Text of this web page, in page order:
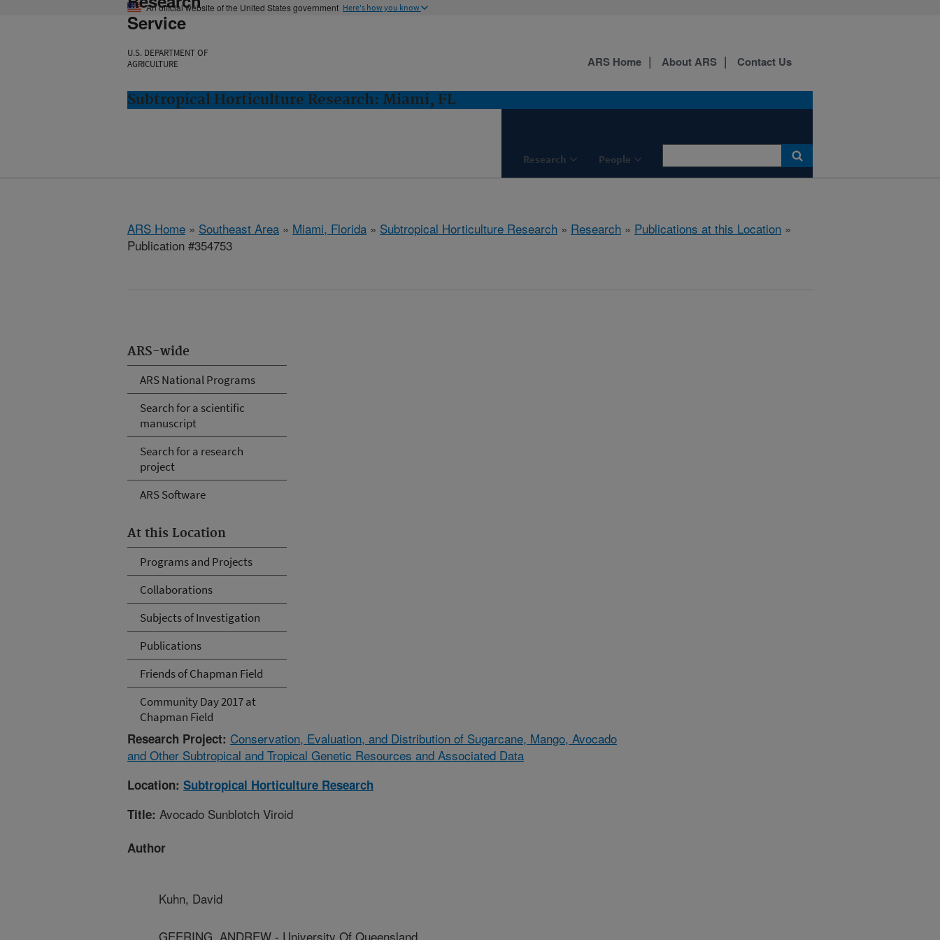
An official website of the United States government Here's how you know
Service
U.S. DEPARTMENT OF
AGRICULTURE
Subtropical Horticulture Research: Miami, FL
Research People
ARS Home About ARS Contact Us
ARS Home » Southeast Area » Miami, Florida » Subtropical Horticulture Research » Research » Publications at this Location »
Publication #354753
ARS-wide
ARS National Programs
Search for a scientific
manuscript
Search for a research
project
ARS Software
At this Location
Programs and Projects
Collaborations
Subjects of Investigation
Publications
Friends of Chapman Field
Community Day 2017 at
Chapman Field
Research Project: Conservation, Evaluation, and Distribution of Sugarcane, Mango, Avocado
and Other Subtropical and Tropical Genetic Resources and Associated Data
Location: Subtropical Horticulture Research
Title: Avocado Sunblotch Viroid
Author
Kuhn, David
GEERING, ANDREW - University Of Queensland